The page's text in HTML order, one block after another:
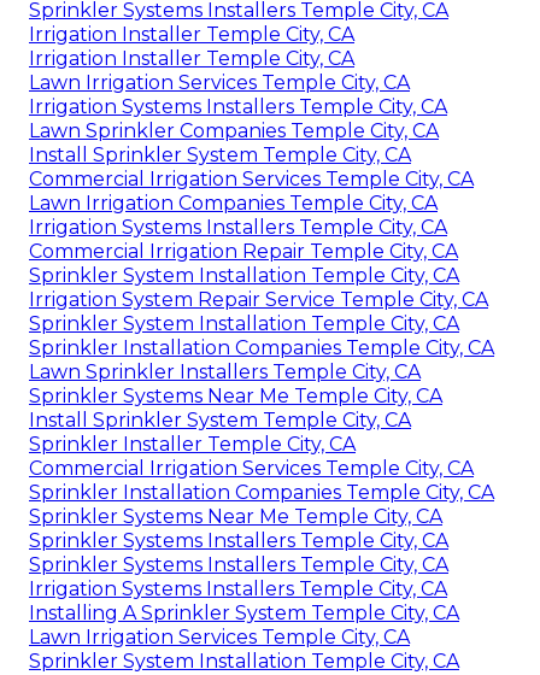
Sprinkler Systems Installers Temple City, CA
Irrigation Installer Temple City, CA
Irrigation Installer Temple City, CA
Lawn Irrigation Services Temple City, CA
Irrigation Systems Installers Temple City, CA
Lawn Sprinkler Companies Temple City, CA
Install Sprinkler System Temple City, CA
Commercial Irrigation Services Temple City, CA
Lawn Irrigation Companies Temple City, CA
Irrigation Systems Installers Temple City, CA
Commercial Irrigation Repair Temple City, CA
Sprinkler System Installation Temple City, CA
Irrigation System Repair Service Temple City, CA
Sprinkler System Installation Temple City, CA
Sprinkler Installation Companies Temple City, CA
Lawn Sprinkler Installers Temple City, CA
Sprinkler Systems Near Me Temple City, CA
Install Sprinkler System Temple City, CA
Sprinkler Installer Temple City, CA
Commercial Irrigation Services Temple City, CA
Sprinkler Installation Companies Temple City, CA
Sprinkler Systems Near Me Temple City, CA
Sprinkler Systems Installers Temple City, CA
Sprinkler Systems Installers Temple City, CA
Irrigation Systems Installers Temple City, CA
Installing A Sprinkler System Temple City, CA
Lawn Irrigation Services Temple City, CA
Sprinkler System Installation Temple City, CA